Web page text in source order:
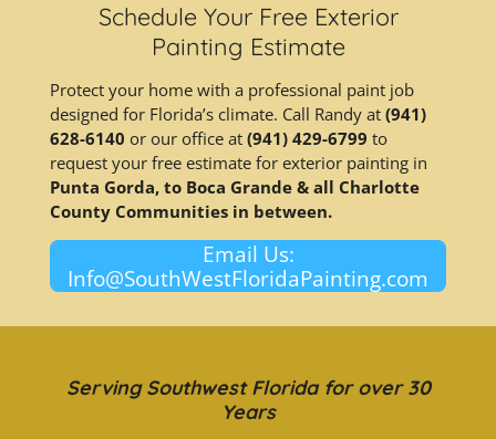
Schedule Your Free Exterior
Painting Estimate
Protect your home with a professional paint job
designed for Florida’s climate. Call Randy at (941)
628-6140 or our office at (941) 429-6799 to
request your free estimate for exterior painting in
Punta Gorda, to Boca Grande & all Charlotte
County Communities in between.
Email Us:
Info@SouthWestFloridaPainting.com
Serving Southwest Florida for over 30
Years